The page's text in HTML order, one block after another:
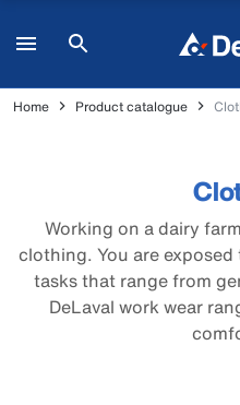
Home Product catalogue
Working on a dairy
clothing. You are
tasks that range from
DeLaval work wear